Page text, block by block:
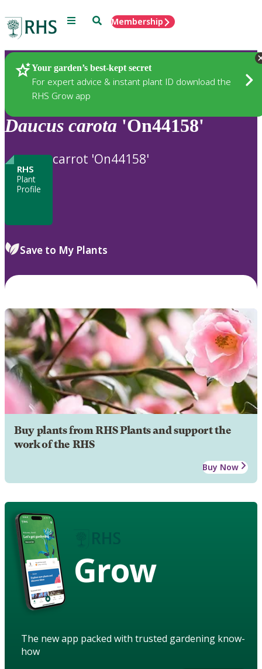
Menu SearchMembership
Your garden’s best-kept secret
For expert advice & instant plant ID download the
RHS Grow app
Plants
Daucus carota 'On44158'
RHS
Plant
Profile
carrot 'On44158'
Save to My Plants
Buy plants from RHS Plants and support the
work of the RHS
Buy Now
Grow
The new app packed with trusted gardening know-
how